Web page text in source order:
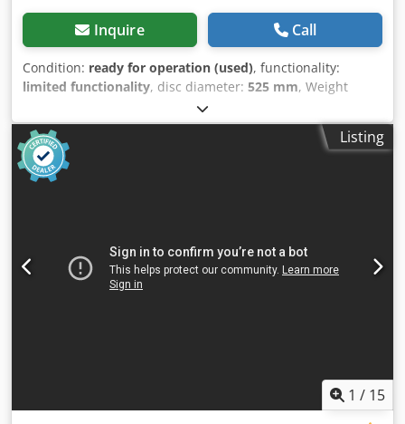
Inquire Call
Condition: ready for operation (used), functionality:
limited functionality, disc diameter: 525 mm, Weight
approx. 1,900 kg Dimensions (L x W x H) approx. 1,800 x
1,500 x 2,200 mm Working disc diameter 525 mm Largest
disc ring width 175 mm Dedeh Invropfx An Eeck Largest
workpiece dimension 170 mm Working disc speed
45/70/90/140 rpm Working power, main drive 4.0 kW
Listing
1 / 15